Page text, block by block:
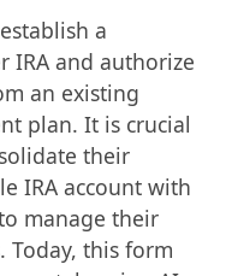
a
IRA and authorize
an existing
plan. It is crucial
their
IRA account with
manage their
Today, this form